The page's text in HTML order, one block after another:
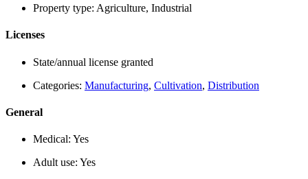
Property type: Agriculture, Industrial
Licenses
State/annual license granted
Categories: Manufacturing, Cultivation, Distribution
General
Medical: Yes
Adult use: Yes